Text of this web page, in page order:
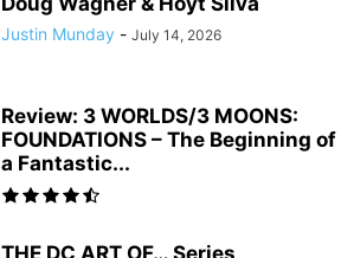
Justin Munday - July 14, 2026
Review: 3 WORLDS/3 MOONS:
FOUNDATIONS – The Beginning of
a Fantastic...
THE DC ART OF… Series